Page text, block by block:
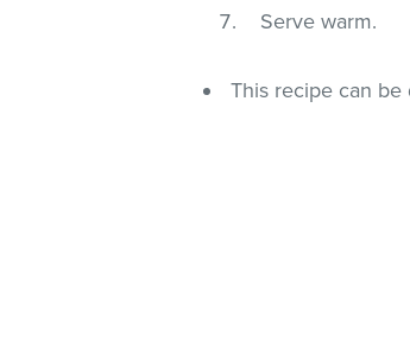
Serve warm.
This recipe can